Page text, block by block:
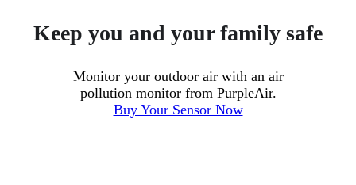
Keep you and your family safe
Monitor your outdoor air with an air
pollution monitor from PurpleAir.
Buy Your Sensor Now